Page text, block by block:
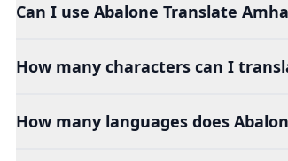
Can I use Abalone Translate
How many characters can I
How many languages does